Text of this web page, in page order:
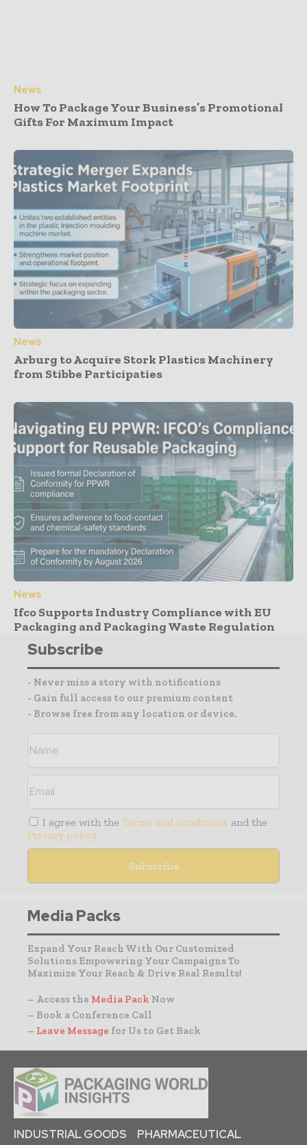
News
How To Package Your Business’s Promotional
Gifts For Maximum Impact
News
Arburg to Acquire Stork Plastics Machinery
from Stibbe Participaties
News
Ifco Supports Industry Compliance with EU
Packaging and Packaging Waste Regulation
Subscribe
- Never miss a story with notifications
- Gain full access to our premium content
- Browse free from any location or device.
I agree with the Terms and conditions and the
Privacy policy
Media Packs
Expand Your Reach With Our Customized
Solutions Empowering Your Campaigns To
Maximize Your Reach & Drive Real Results!
– Access the Media Pack Now
– Book a Conference Call
– Leave Message for Us to Get Back
INDUSTRIAL GOODS
PHARMACEUTICAL